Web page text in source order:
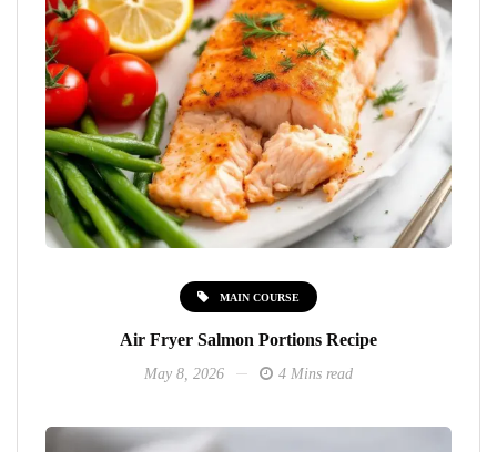
MAIN COURSE
Air Fryer Salmon Portions Recipe
May 8, 2026 4 Mins read